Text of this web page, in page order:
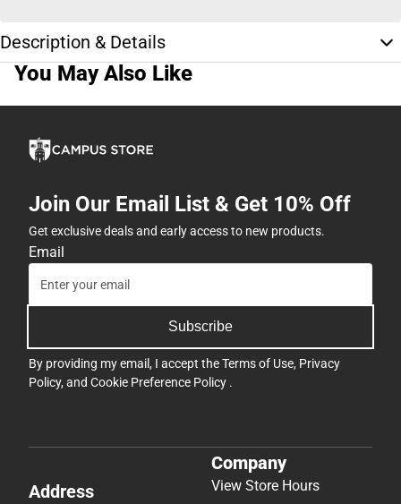
Description & Details
You May Also Like
Join Our Email List & Get 10% Off
Get exclusive deals and early access to new products.
Email
Subscribe
By providing my email, I accept theTerms of Use, Privacy
Policy, and Cookie Preference Policy .
Address
Company
View Store Hours